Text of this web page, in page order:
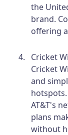
the
brand.
offering
Cricket
Cricket
and
AT&T's
plans
without